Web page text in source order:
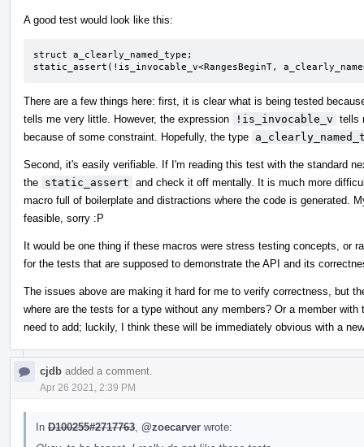
A good test would look like this:
struct a_clearly_named_type;
static_assert(!is_invocable_v<RangesBeginT,
There are a few things here: first, it is clear what is being tested
tells me very little. However, the expression
!is_invocable_v tells
because of some constraint. Hopefully, the type
Second, it's easily verifiable. If I'm reading this test with the standard
the static_assert and check it off mentally. It is much more
macro full of boilerplate and distractions where the code is generated.
feasible, sorry :P
It would be one thing if these macros were stress testing concepts, or
for the tests that are supposed to demonstrate the API and its
The issues above are making it hard for me to verify correctness, but
where are the tests for a type without any members? Or a member
need to add; luckily, I think these will be immediately obvious with a
cjdb added a comment.
Apr 26 2021, 2:39 PM
In D100255#2717763 @zoecarver wrote: